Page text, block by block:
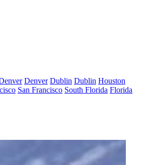
Denver Dublin Dublin Houston
San Francisco South Florida Florida